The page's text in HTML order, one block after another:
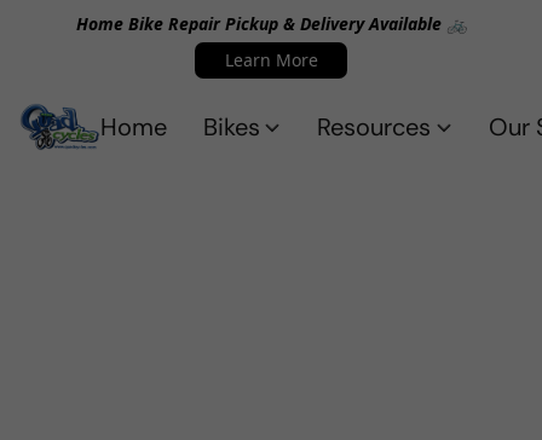
Home Bike Repair Pickup & Delivery Available 🚲
Learn More
Home Bikes Resources Our